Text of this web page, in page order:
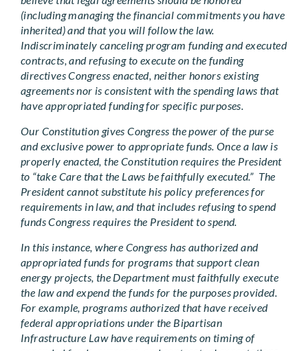
(including managing the financial commitments you have
inherited) and that you will follow the law.
Indiscriminately canceling program funding and executed
contracts, and refusing to execute on the funding
directives Congress enacted, neither honors existing
agreements nor is consistent with the spending laws that
have appropriated funding for specific purposes.
Our Constitution gives Congress the power of the purse
and exclusive power to appropriate funds. Once a law is
properly enacted, the Constitution requires the President
to “take Care that the Laws be faithfully executed.” The
President cannot substitute his policy preferences for
requirements in law, and that includes refusing to spend
funds Congress requires the President to spend.
In this instance, where Congress has authorized and
appropriated funds for programs that support clean
energy projects, the Department must faithfully execute
the law and expend the funds for the purposes provided.
For example, programs authorized that have received
federal appropriations under the Bipartisan
Infrastructure Law have requirements on timing of